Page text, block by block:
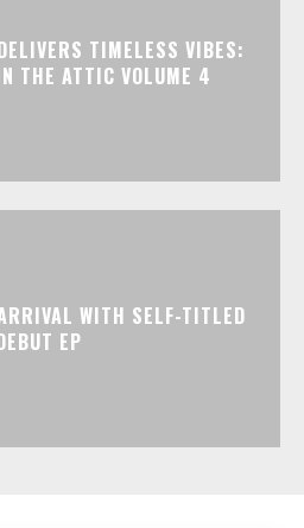
TIMELESS VIBES:
THE ATTIC VOLUME 4
WITH SELF-TITLED
EP